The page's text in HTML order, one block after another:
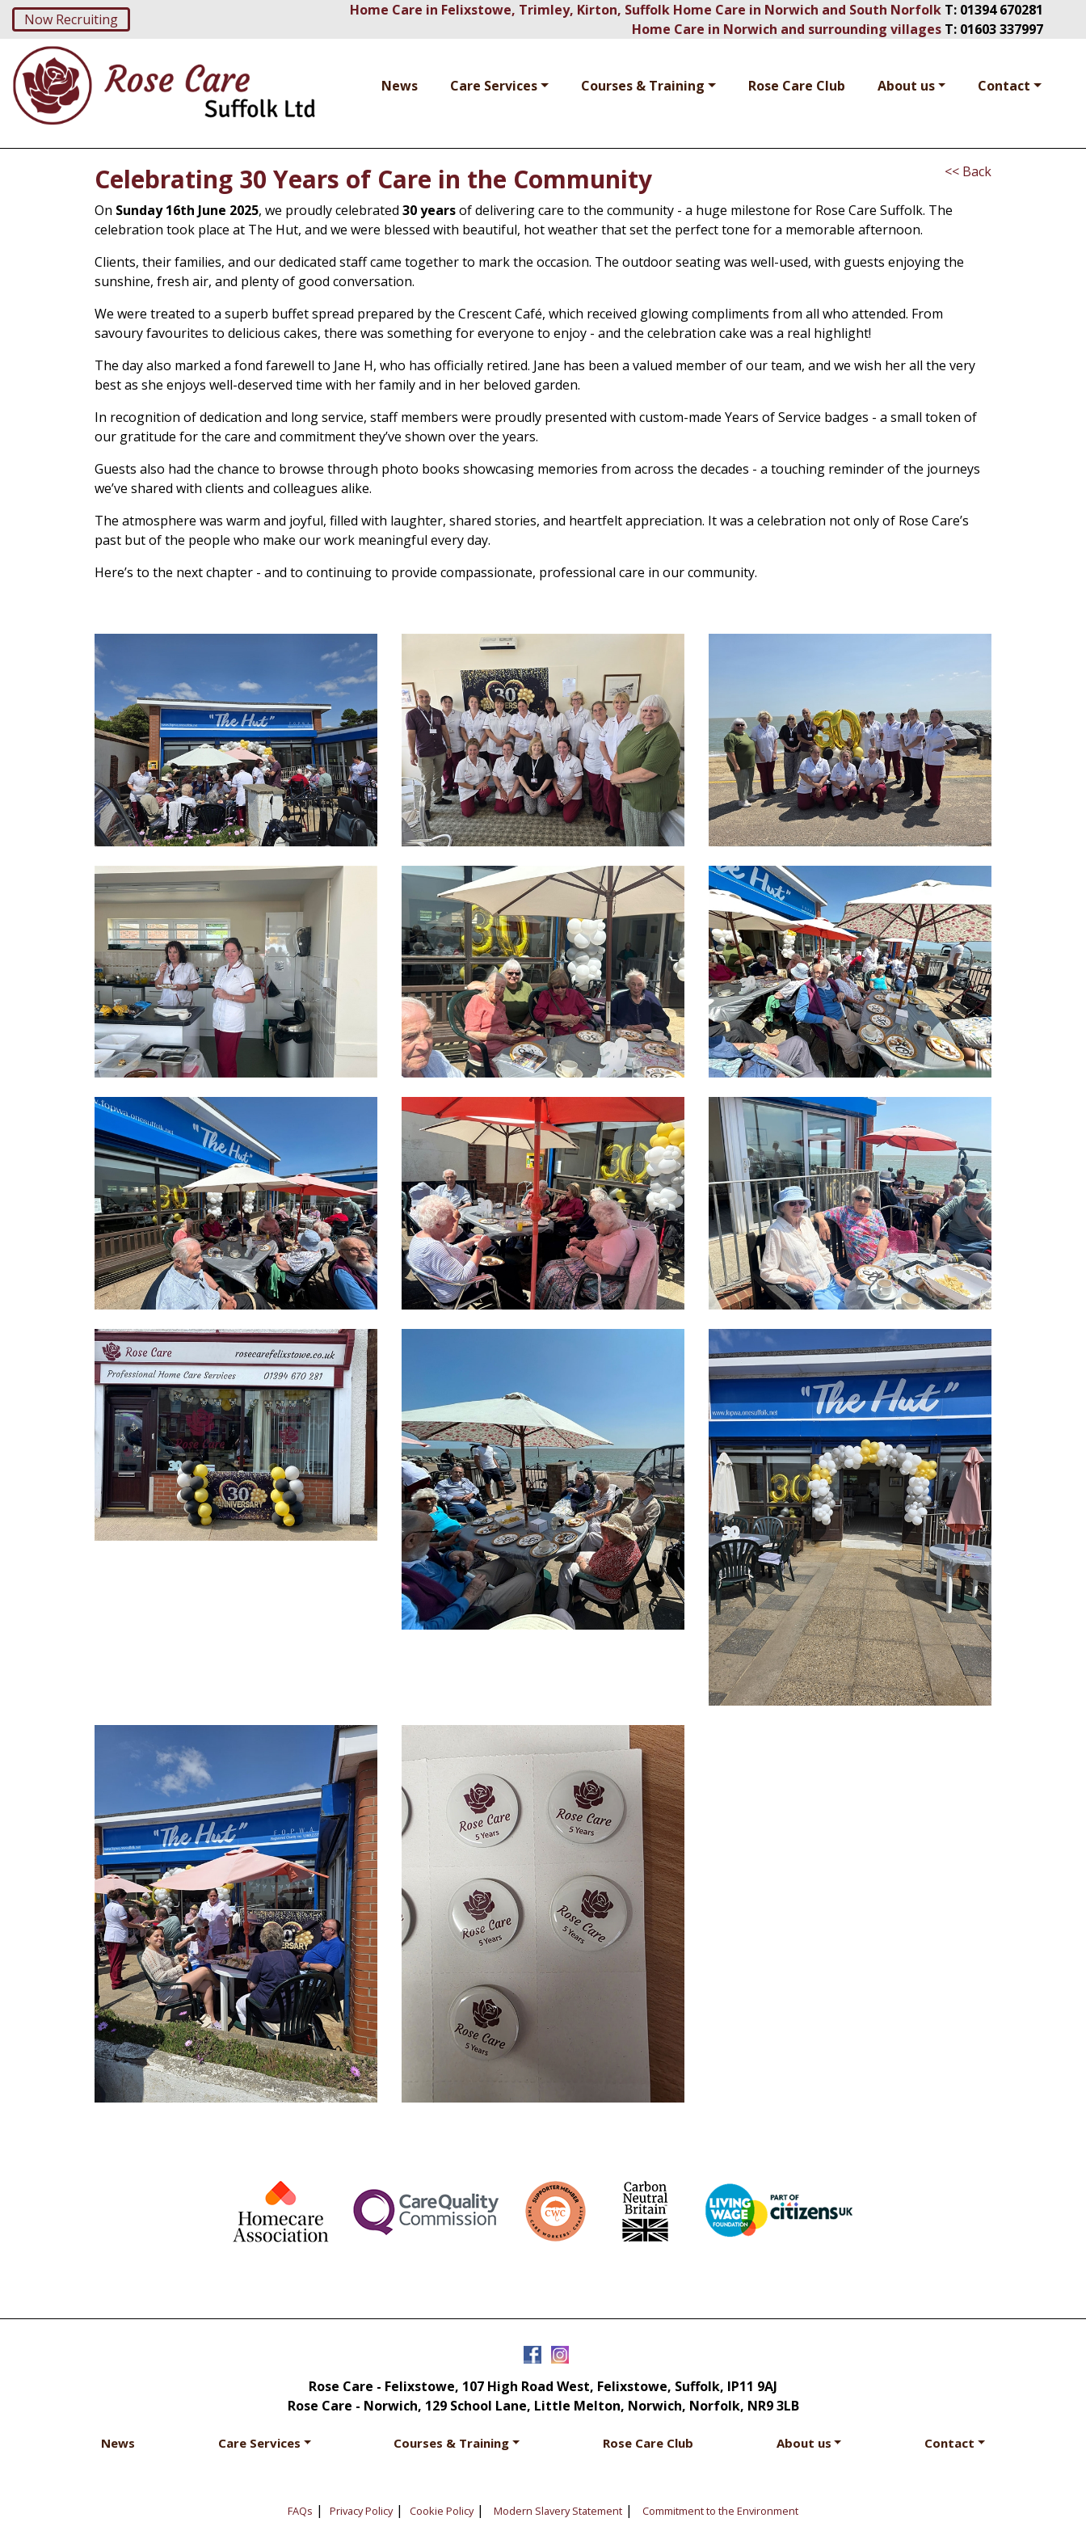
Now Recruiting
Home Care in Felixstowe, Trimley, Kirton, Suffolk Home Care in Norwich and South Norfolk T: 01394 670281
Home Care in Norwich and surrounding villages T: 01603 337997
News Care Services Courses & Training Rose Care Club About us Contact
Celebrating 30 Years of Care in the Community << Back
On Sunday 16th June 2025, we proudly celebrated 30 yearsof delivering care to the community - a huge milestone for Rose Care Suffolk. The
celebration took place at The Hut, and we were blessed with beautiful, hot weather that set the perfect tone for a memorable afternoon.
Clients, their families, and our dedicated staff came together to mark the occasion. The outdoor seating was well-used, with guests enjoying the
sunshine, fresh air, and plenty of good conversation.
We were treated to a superb buffet spread prepared by the Crescent Café, which received glowing compliments from all who attended. From
savoury favourites to delicious cakes, there was something for everyone to enjoy - and the celebration cake was a real highlight!
The day also marked a fond farewell to Jane H, who has officially retired. Jane has been a valued member of our team, and we wish her all the very
best as she enjoys well-deserved time with her family and in her beloved garden.
In recognition of dedication and long service, staff members were proudly presented with custom-made Years of Service badges - a small token of
our gratitude for the care and commitment they’ve shown over the years.
Guests also had the chance to browse through photo books showcasing memories from across the decades - a touching reminder of the journeys
we’ve shared with clients and colleagues alike.
The atmosphere was warm and joyful, filled with laughter, shared stories, and heartfelt appreciation. It was a celebration not only of Rose Care’s
past but of the people who make our work meaningful every day.
Here’s to the next chapter - and to continuing to provide compassionate, professional care in our community.
Rose Care - Felixstowe, 107 High Road West, Felixstowe, Suffolk, IP11 9AJ
Rose Care - Norwich, 129 School Lane, Little Melton, Norwich, Norfolk, NR9 3LB
News Care Services Courses & Training Rose Care Club About us Contact
FAQs | Privacy Policy | Cookie Policy| Modern Slavery Statement | Commitment to the Environment